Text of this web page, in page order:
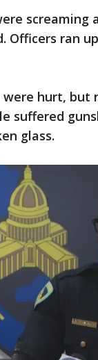
Officers ran
hurt,
suffered
glass.